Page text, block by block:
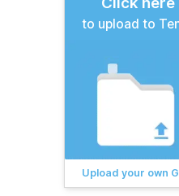
to upload to
Upload your own